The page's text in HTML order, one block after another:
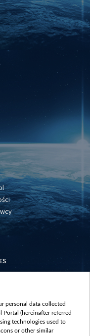
personal data collected
(hereinafter referred
technologies used to
or other similar